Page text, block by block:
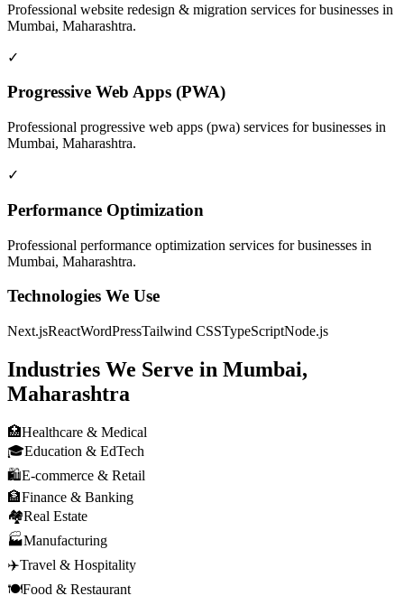
Professional website redesign & migration services for businesses in
Mumbai, Maharashtra.
✓
Progressive Web Apps (PWA)
Professional progressive web apps (pwa) services for businesses in
Mumbai, Maharashtra.
✓
Performance Optimization
Professional performance optimization services for businesses in
Mumbai, Maharashtra.
Technologies We Use
Next.jsReactWordPressTailwind CSSTypeScriptNode.js
Industries We Serve in Mumbai,
Maharashtra
🏥Healthcare & Medical
🎓Education & EdTech
🛍️E-commerce & Retail
🏦Finance & Banking
🏘️Real Estate
🏭Manufacturing
✈️Travel & Hospitality
🍽️Food & Restaurant